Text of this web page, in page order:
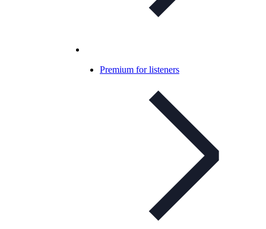
Premium for listeners